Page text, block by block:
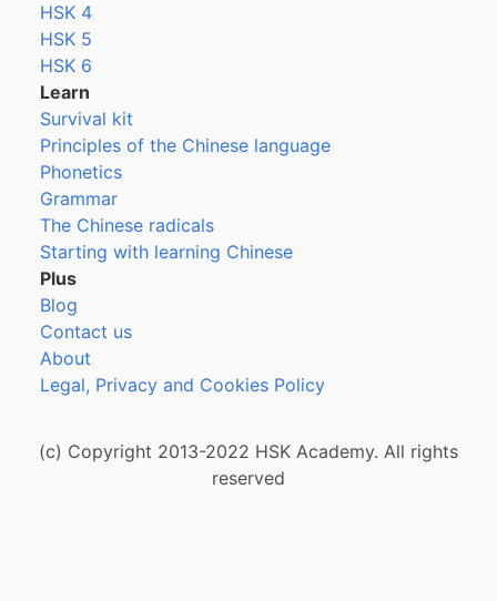
HSK 4
HSK 5
HSK 6
Learn
Survival kit
Principles of the Chinese language
Phonetics
Grammar
The Chinese radicals
Starting with learning Chinese
Plus
Blog
Contact us
About
Legal, Privacy and Cookies Policy
(c) Copyright 2013-2022 HSK Academy. All rights
reserved